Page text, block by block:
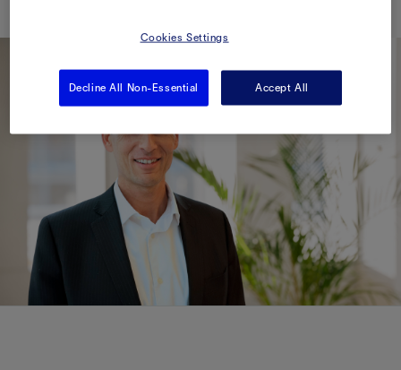
Cookies Settings
Decline All Non-Essential Accept All